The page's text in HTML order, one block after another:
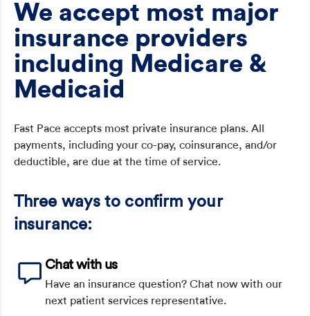
We accept most major
insurance providers
including Medicare &
Medicaid
Fast Pace accepts most private insurance plans. All
payments, including your co-pay, coinsurance, and/or
deductible, are due at the time of service.
Three ways to confirm your
insurance:
Chat with us
Have an insurance question? Chat now with our
next patient services representative.